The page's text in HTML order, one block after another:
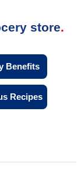
store
Benefits
Recipes